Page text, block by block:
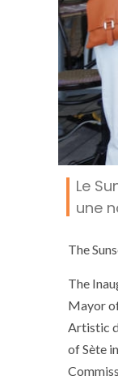
Le
une
The
The
Mayor
Artistic
of Sète